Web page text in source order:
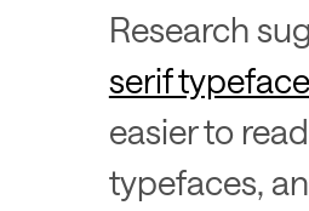
Research
serif
easier to
typefaces,